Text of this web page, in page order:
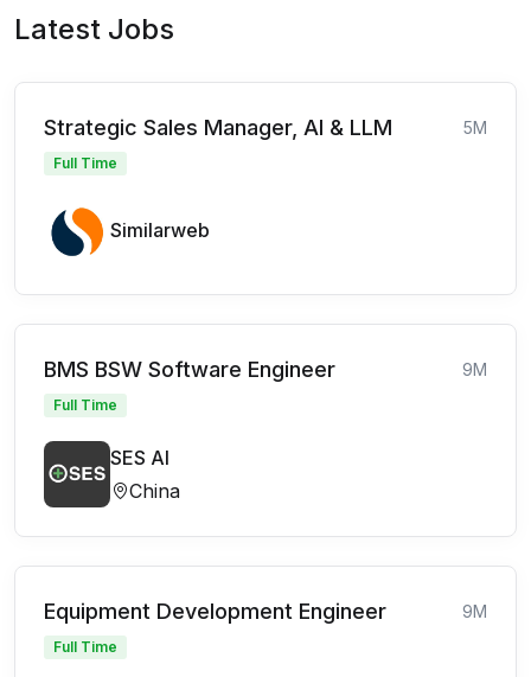
Latest Jobs
Strategic Sales Manager, AI & LLM 5M
Full Time
Similarweb
BMS BSW Software Engineer 9M
Full Time
SES AI
China
Equipment Development Engineer 9M
Full Time